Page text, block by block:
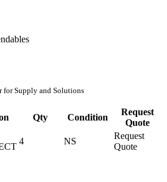
for Supply and Solutions
Qty Condition
Request
Quote
4 NS
Request
Quote